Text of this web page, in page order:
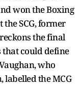
won the Boxing
the SCG, former
the final
that could define
who
labelled the MCG